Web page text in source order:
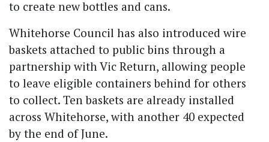
to create new bottles and cans.
Whitehorse Council has also introduced wire
baskets attached to public bins through a
partnership with Vic Return, allowing people
to leave eligible containers behind for others
to collect. Ten baskets are already installed
across Whitehorse, with another 40 expected
by the end of June.